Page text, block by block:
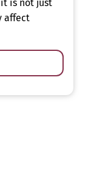
is not just
affect